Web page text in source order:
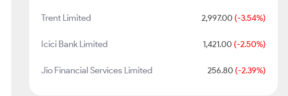
Trent Limited 2,997.00(-3.54%)
Icici Bank Limited 1,421.00(-2.50%)
Jio Financial Services Limited 256.80(-2.39%)